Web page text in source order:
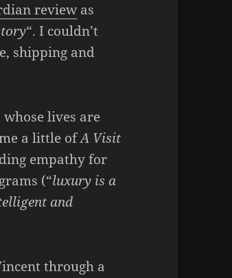
reviewas
“. I couldn’t
shipping and
lives are
a little ofA Visit
empathy for
(“luxury is a
and
through a